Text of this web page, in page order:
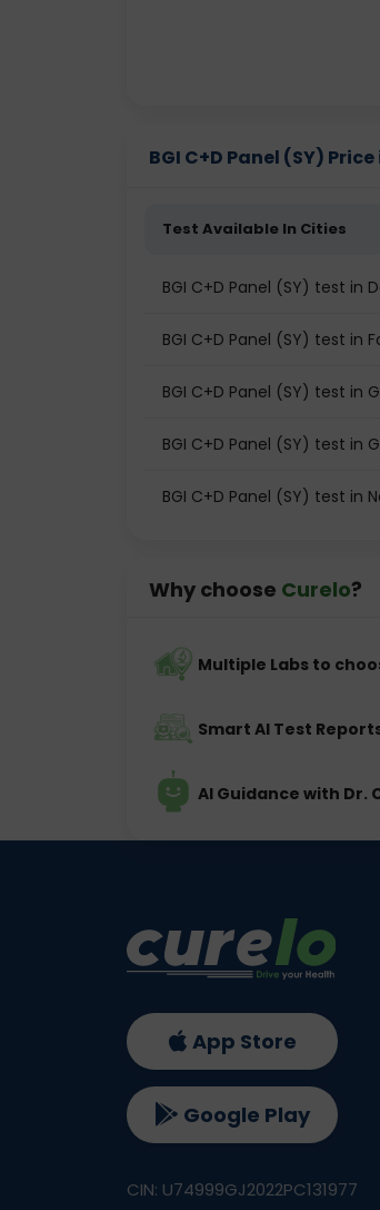
BGI C+D Panel (SY)
Test Available In Cities
BGI C+D Panel (SY) test in
BGI C+D Panel (SY) test in
BGI C+D Panel (SY) test in
BGI C+D Panel (SY) test in
BGI C+D Panel (SY) test in
Why choose Curelo?
Multiple Labs to
Smart AI Test
AI Guidance with Dr.
App Store
Google Play
CIN: U74999GJ2022PC131977